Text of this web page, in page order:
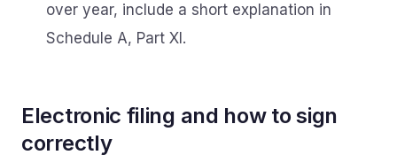
over year, include a short explanation in
Schedule A, Part XI.
Electronic filing and how to sign
correctly